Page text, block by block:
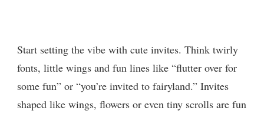
Start setting the vibe with cute invites. Think twirly
fonts, little wings and fun lines like “flutter over for
some fun” or “you’re invited to fairyland.” Invites
shaped like wings, flowers or even tiny scrolls are fun